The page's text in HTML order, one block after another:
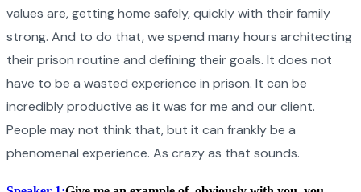
values are, getting home safely, quickly with their family
strong. And to do that, we spend many hours architecting
their prison routine and defining their goals. It does not
have to be a wasted experience in prison. It can be
incredibly productive as it was for me and our client.
People may not think that, but it can frankly be a
phenomenal experience. As crazy as that sounds.